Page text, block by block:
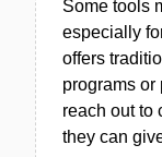
Some tools
especially
offers
programs or
reach out to
they can